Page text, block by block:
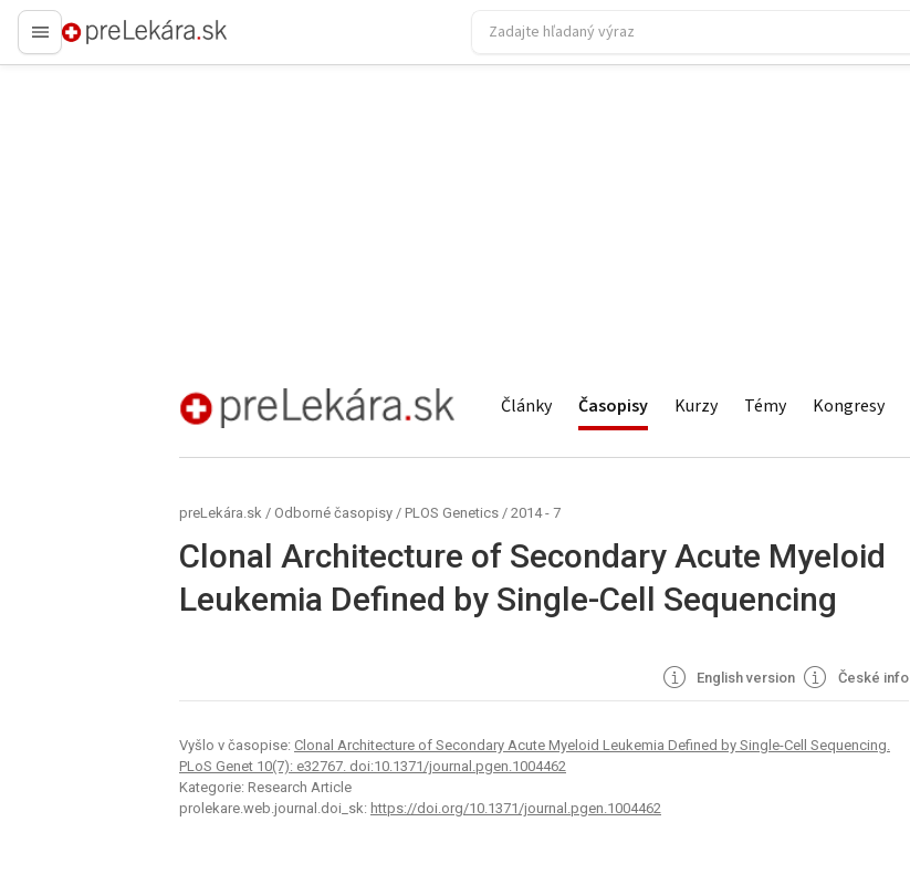
preLekára.sk
preLekára.sk Články Časopisy Kurzy Témy Kongresy
preLekára.sk / Odborné časopisy / PLOS Genetics / 2014 - 7
Clonal Architecture of Secondary Acute Myeloid
Leukemia Defined by Single-Cell Sequencing
English version České info
Vyšlo v časopise: Clonal Architecture of Secondary Acute Myeloid Leukemia Defined by Single-Cell Sequencing.
PLoS Genet 10(7): e32767. doi:10.1371/journal.pgen.1004462
Kategorie: Research Article
prolekare.web.journal.doi_sk: https://doi.org/10.1371/journal.pgen.1004462